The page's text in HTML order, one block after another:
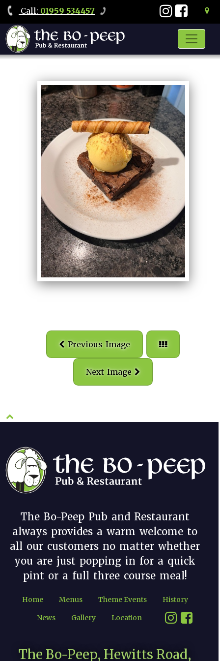
Call: 01959 534457
Previous Image
Next Image
The Bo-Peep Pub and Restaurant
always provides a warm welcome to
all our customers no matter whether
you are just popping in for a quick
pint or a full three course meal!
Home Menus Theme Events History
News Gallery Location
The Bo-Peep, Hewitts Road,